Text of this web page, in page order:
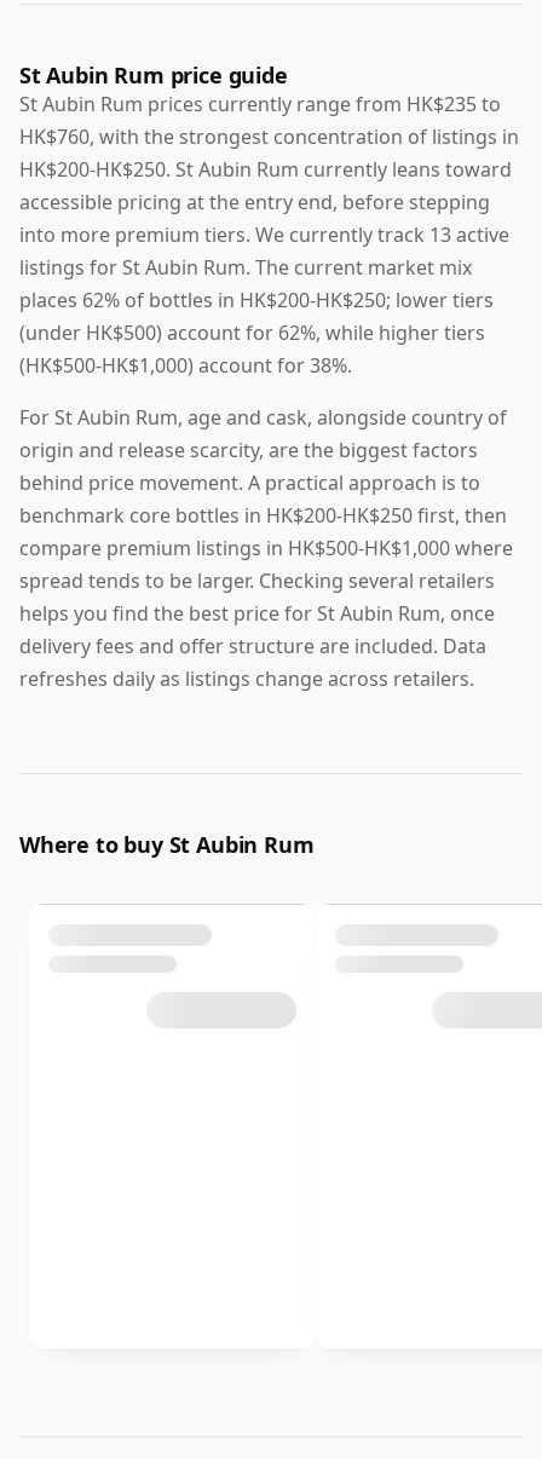
St Aubin Rum price guide
St Aubin Rum prices currently range from HK$235 to
HK$760, with the strongest concentration of listings in
HK$200-HK$250. St Aubin Rum currently leans toward
accessible pricing at the entry end, before stepping
into more premium tiers. We currently track 13 active
listings for St Aubin Rum. The current market mix
places 62% of bottles in HK$200-HK$250; lower tiers
(under HK$500) account for 62%, while higher tiers
(HK$500-HK$1,000) account for 38%.
For St Aubin Rum, age and cask, alongside country of
origin and release scarcity, are the biggest factors
behind price movement. A practical approach is to
benchmark core bottles in HK$200-HK$250 first, then
compare premium listings in HK$500-HK$1,000 where
spread tends to be larger. Checking several retailers
helps you find the best price for St Aubin Rum, once
delivery fees and offer structure are included. Data
refreshes daily as listings change across retailers.
Where to buy St Aubin Rum